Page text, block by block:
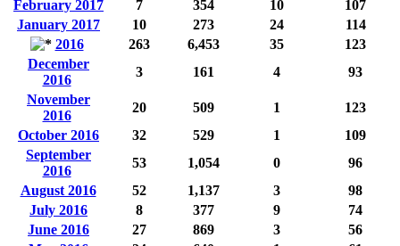
February 2017
7 354 10
107
January 2017
10 273 24
114
2016
263 6,453 35
123
December
2016
3 161 4
93
November
2016
20 509 1
123
October 2016
32 529 1
109
September
2016
53 1,054 0
96
August 2016
52 1,137 3
98
July 2016
8 377 9
74
June 2016
27 869 3
56